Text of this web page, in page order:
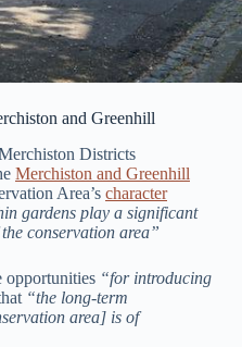
and Greenhill
Districts
Merchiston and Greenhill
Area’s character
gardens play a significant
conservation area”
opportunities “for introducing
“the long-term
area] is of